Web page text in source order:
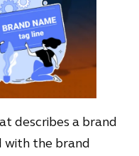
describes a brand
with the brand